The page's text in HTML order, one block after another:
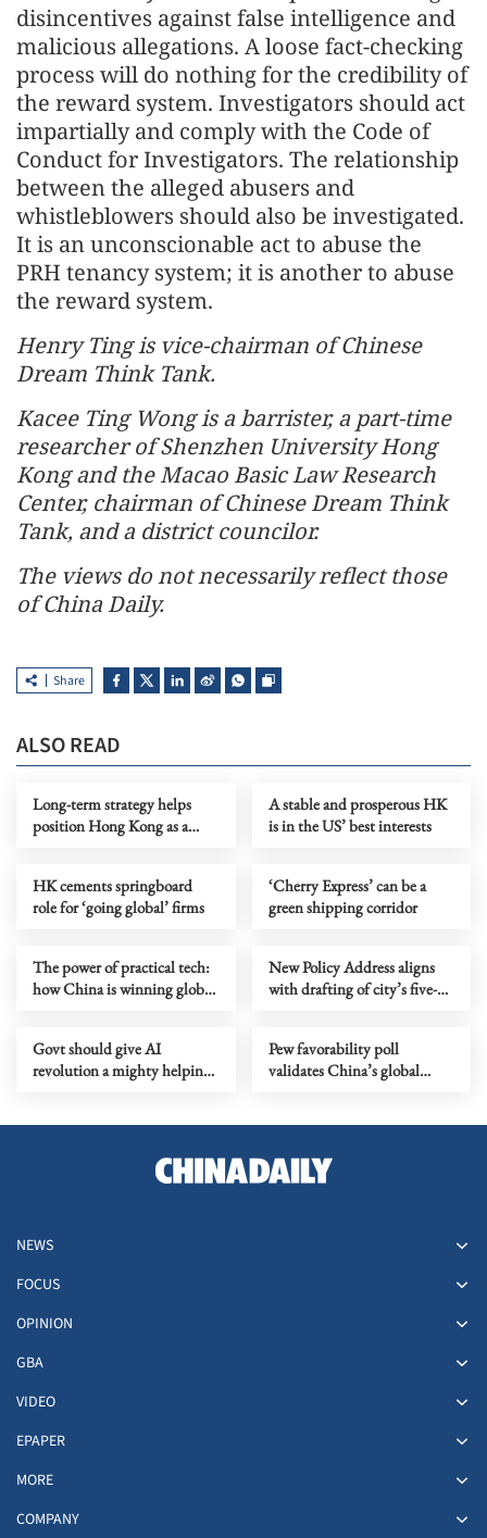
disincentives against false intelligence and
malicious allegations. A loose fact-checking
process will do nothing for the credibility of
the reward system. Investigators should act
impartially and comply with the Code of
Conduct for Investigators. The relationship
between the alleged abusers and
whistleblowers should also be investigated.
It is an unconscionable act to abuse the
PRH tenancy system; it is another to abuse
the reward system.
Henry Ting is vice-chairman of Chinese
Dream Think Tank.
Kacee Ting Wong is a barrister, a part-time
researcher of Shenzhen University Hong
Kong and the Macao Basic Law Research
Center, chairman of Chinese Dream Think
Tank, and a district councilor.
The views do not necessarily reflect those
of China Daily.
Share
ALSO READ
Long-term strategy helps
position Hong Kong as a
A stable and prosperous HK
is in the US’ best interests
HK cements springboard
role for ‘going global’ firms
‘Cherry Express’ can be a
green shipping corridor
The power of practical tech:
how China is winning global
New Policy Address aligns
with drafting of city’s five-
Govt should give AI
revolution a mighty helping
Pew favorability poll
validates China’s global
NEWS
FOCUS
OPINION
GBA
VIDEO
EPAPER
MORE
COMPANY